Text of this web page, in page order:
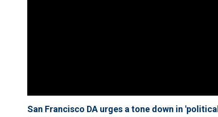
San Francisco DA urges a tone down in